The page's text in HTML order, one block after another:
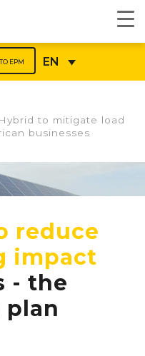
EPM EN
to mitigate load
businesses​
reduce
impact
- the
plan